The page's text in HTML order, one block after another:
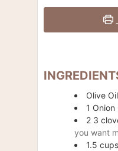
Olive Oil
1 Onion
2 3
you want
1.5